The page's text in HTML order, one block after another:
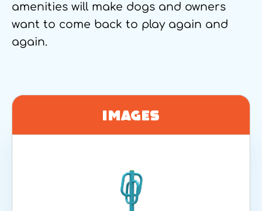
amenities will make dogs and owners
want to come back to play again and
again.
Images